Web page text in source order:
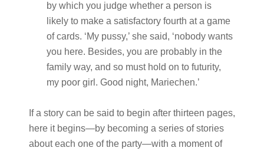
by which you judge whether a person is
likely to make a satisfactory fourth at a game
of cards. ‘My pussy,’ she said, ‘nobody wants
you here. Besides, you are probably in the
family way, and so must hold on to futurity,
my poor girl. Good night, Mariechen.’
If a story can be said to begin after thirteen pages,
here it begins—by becoming a series of stories
about each one of the party—with a moment of